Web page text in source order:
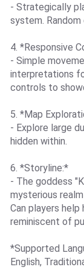
- Strategically
system. Random
4. *Responsive
- Simple
interpretations
controls to
5. *Map
- Explore large
hidden within.
6. *Storyline:*
- The goddess
mysterious
Can players
reminiscent of
*Supported
English,